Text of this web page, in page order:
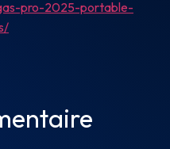
pro-2025-portable-